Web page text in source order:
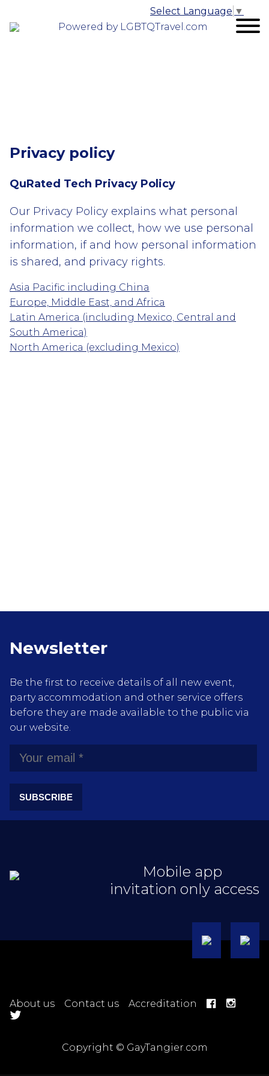
Powered by LGBTQTravel.com
Select Language ▼
Privacy policy
QuRated Tech Privacy Policy
Our Privacy Policy explains what personal
information we collect, how we use personal
information, if and how personal information
is shared, and privacy rights.
Asia Pacific including China
Europe, Middle East, and Africa
Latin America (including Mexico, Central and
South America)
North America (excluding Mexico)
Newsletter
Be the first to receive details of all new event,
party accommodation and other service offers
before they are made available to the public via
our website.
SUBSCRIBE
Mobile app
invitation only access
About us Contact us Accreditation
Copyright © GayTangier.com